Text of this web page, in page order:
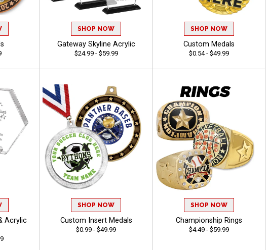
SHOP NOW
Gateway Skyline Acrylic
$24.99 - $59.99
SHOP NOW
Custom Medals
$0.54 - $49.99
Acrylic
SHOP NOW
Custom Insert Medals
$0.99 - $49.99
SHOP NOW
Championship Rings
$4.49 - $59.99